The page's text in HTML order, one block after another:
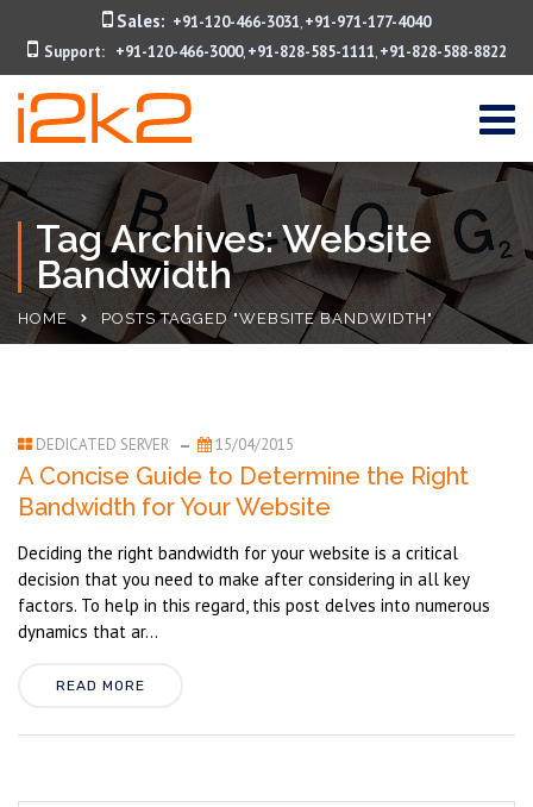
Sales: +91-120-466-3031, +91-971-177-4040
Support:
+91-120-466-3000, +91-828-585-1111, +91-828-588-8822
Tag Archives: Website
Bandwidth
HOME POSTS TAGGED "WEBSITE BANDWIDTH"
DEDICATED SERVER 15/04/2015
A Concise Guide to Determine the Right
Bandwidth for Your Website
Deciding the right bandwidth for your website is a critical
decision that you need to make after considering in all key
factors. To help in this regard, this post delves into numerous
dynamics that ar...
READ MORE